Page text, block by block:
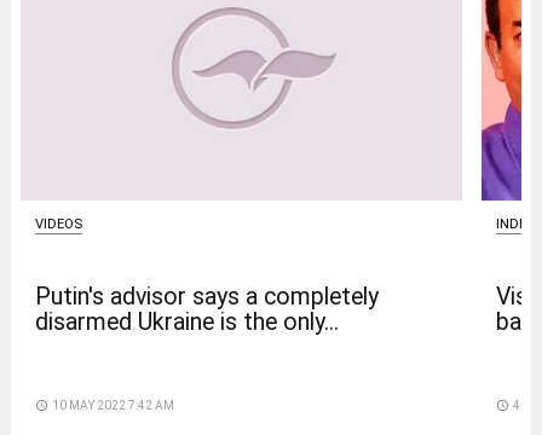
VIDEOS
Putin's advisor says a completely
disarmed Ukraine is the only...
access_time 10 MAY 2022 7:42 AM
INDIA
access_time 4